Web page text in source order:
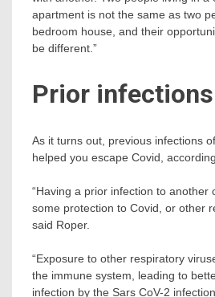
apartment is not the same as two
bedroom house, and their
be different.”
Prior infections
As it turns out, previous infections
helped you escape Covid,
“Having a prior infection to another
some protection to Covid, or other
said Roper.
“Exposure to other respiratory
the immune system, leading to
infection by the Sars CoV-2